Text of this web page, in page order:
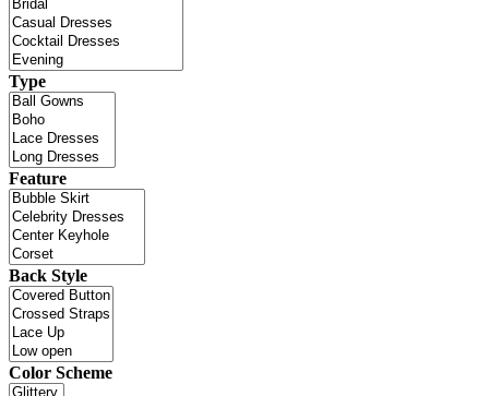
Type
Feature
Back Style
Color Scheme